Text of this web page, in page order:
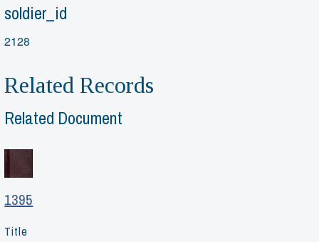
soldier_id
2128
Related Records
Related Document
1395
Title